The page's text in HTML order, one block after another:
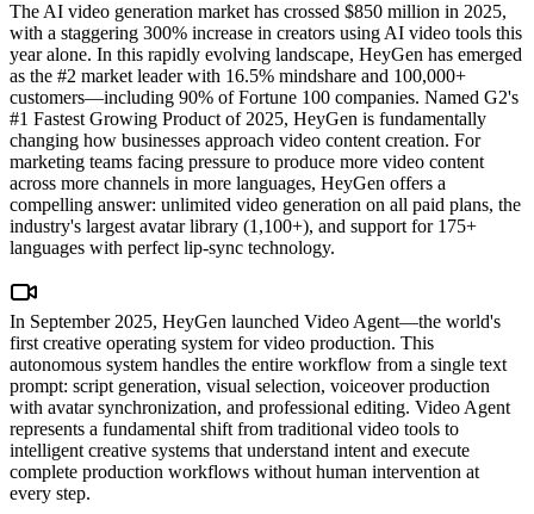
The AI video generation market has crossed $850 million in 2025,
with a staggering 300% increase in creators using AI video tools this
year alone. In this rapidly evolving landscape, HeyGen has emerged
as the #2 market leader with 16.5% mindshare and 100,000+
customers—including 90% of Fortune 100 companies. Named G2's
#1 Fastest Growing Product of 2025, HeyGen is fundamentally
changing how businesses approach video content creation. For
marketing teams facing pressure to produce more video content
across more channels in more languages, HeyGen offers a
compelling answer: unlimited video generation on all paid plans, the
industry's largest avatar library (1,100+), and support for 175+
languages with perfect lip-sync technology.
In September 2025, HeyGen launched Video Agent—the world's
first creative operating system for video production. This
autonomous system handles the entire workflow from a single text
prompt: script generation, visual selection, voiceover production
with avatar synchronization, and professional editing. Video Agent
represents a fundamental shift from traditional video tools to
intelligent creative systems that understand intent and execute
complete production workflows without human intervention at
every step.